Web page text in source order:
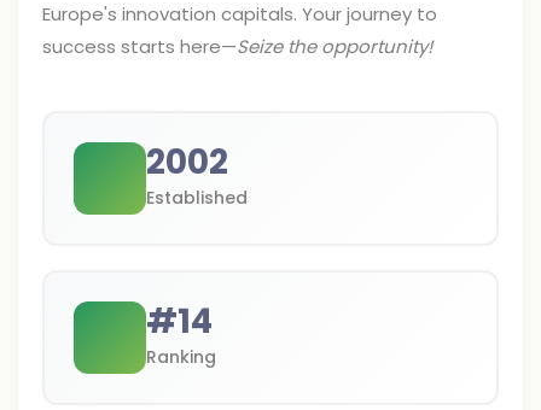
Europe's innovation capitals. Your journey to
success starts here—Seize the opportunity!
2002
Established
#14
Ranking